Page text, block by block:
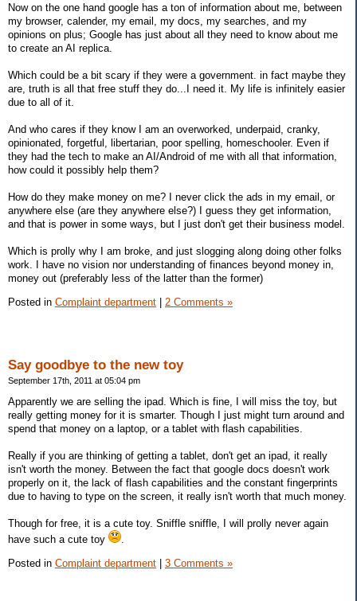
Now on the one hand google has a ton of information about me, between
my browser, calender, my email, my docs, my searches, and my
opinions on plus; Google has just about all they need to know about me
to create an AI replica.
Which could be a bit scary if they were a government. in fact maybe they
are, truth is all that free stuff they do...I need it. My life is infinitely easier
due to all of it.
And who cares if they know I am an overworked, underpaid, cranky,
opinionated, forgetful, libertarian, poor spelling, homeschooler. Even if
they had the tech to make an AI/Android of me with all that information,
how could it possibly help them?
How do they make money on me? I never click the ads in my email, or
anywhere else (are they anywhere else?) I guess they get information,
and that is power in some ways, but I just don't get their business model.
Which is prolly why I am broke, and just slogging along doing other folks
work. I have no vision nor understanding of finances beyond money in,
money out (preferably less of the latter than the former)
Posted in Complaint department | 2 Comments »
Say goodbye to the new toy
September 17th, 2011 at 05:04 pm
Apparently we are selling the ipad. Which is fine, I will miss the toy, but
really getting money for it is smarter. Though I just might turn around and
spend that money on a laptop, or a tablet with flash capabilities.
Really if you are thinking of getting a tablet, don't get an ipad, it really
isn't worth the money. Between the fact that google docs doesn't work
properly on it, the lack of flash capabilities and the constant fingerprints
due to having to type on the screen, it really isn't worth that much money.
Though for free, it is a cute toy. Sniffle sniffle, I will prolly never again
have such a cute toy
.
Posted in Complaint department 3 Comments »